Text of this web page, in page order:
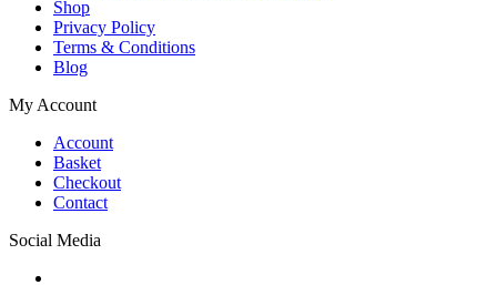
Shop
Privacy Policy
Terms & Conditions
Blog
My Account
Account
Basket
Checkout
Contact
Social Media